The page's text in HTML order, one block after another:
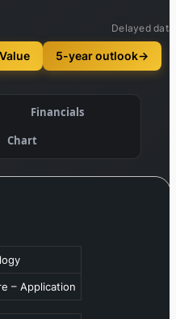
Delayed data
5-year outlook→
Financials
Chart
– Application